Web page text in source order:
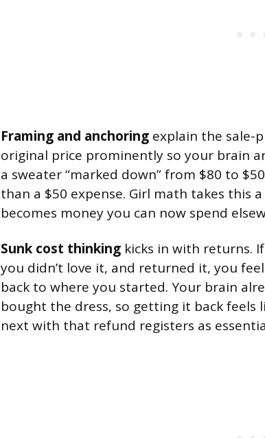
Framing and anchoring explain the sale-
original price prominently so your brain
a sweater “marked down” from $80 to
than a $50 expense. Girl math takes this
becomes money you can now spend
Sunk cost thinking kicks in with returns.
you didn’t love it, and returned it, you
back to where you started. Your brain
bought the dress, so getting it back feels
next with that refund registers as